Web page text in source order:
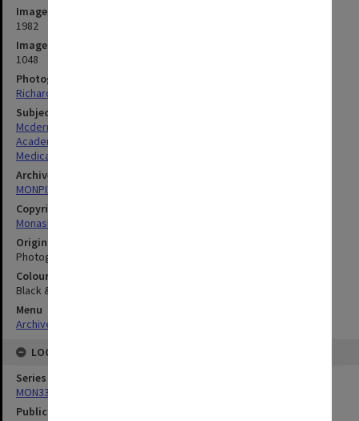
Image date
1982
Image identifier
1048
Photographer
Richard Crompton
Subject descriptors
Mcdermott, Francis Thomas
Academics
Medical Sciences & Health
Archives collection
MONPIX
Copyright
Monash University
Original image format
Photograph
Colour/Black & White
Black & White
Menu
Archives Collections
LOCATION
Series
MON335: Photographs related to Monash University
Publication image appeared in